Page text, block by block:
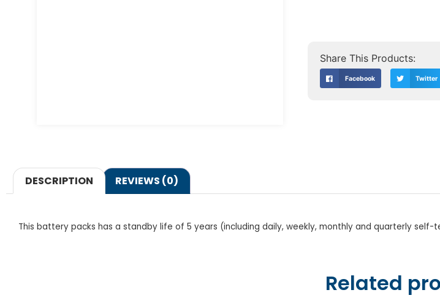
Facebook Twitter
DESCRIPTION REVIEWS (0)
This battery packs has a standby life of 5 years (including daily, weekly, monthly and quarterly
Related